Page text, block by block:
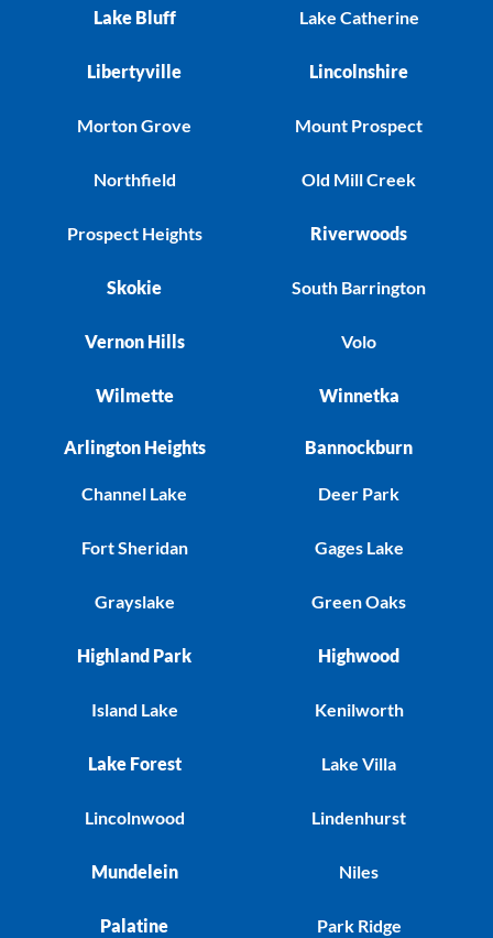
Lake Bluff
Libertyville
Morton Grove
Northfield
Prospect Heights
Skokie
Vernon Hills
Wilmette
Lake Catherine
Lincolnshire
Mount Prospect
Old Mill Creek
Riverwoods
South Barrington
Volo
Winnetka
Arlington Heights
Channel Lake
Fort Sheridan
Grayslake
Highland Park
Island Lake
Lake Forest
Lincolnwood
Mundelein
Palatine
Bannockburn
Deer Park
Gages Lake
Green Oaks
Highwood
Kenilworth
Lake Villa
Lindenhurst
Niles
Park Ridge